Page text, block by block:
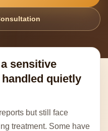
sensitive
quietly
but still face
treatment. Some have